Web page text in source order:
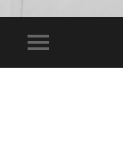
Toggle
mobile